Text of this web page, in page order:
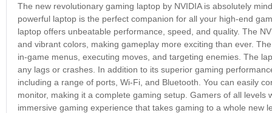
The new revolutionary gaming laptop by NVIDIA is absolutely
powerful laptop is the perfect companion for all your high-end
laptop offers unbeatable performance, speed, and quality. The
and vibrant colors, making gameplay more exciting than ever.
in-game menus, executing moves, and targeting enemies. The
any lags or crashes. In addition to its superior gaming
including a range of ports, Wi-Fi, and Bluetooth. You can easily
monitor, making it a complete gaming setup. Gamers of all
immersive gaming experience that takes gaming to a whole